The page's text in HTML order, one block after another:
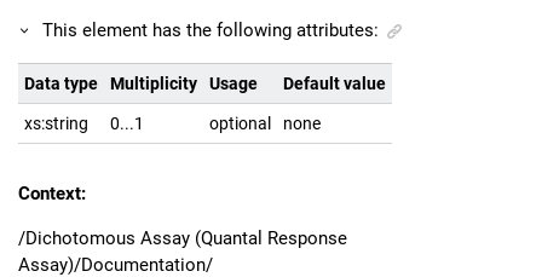
This element has the following attributes:
Data type Multiplicity Usage Default value
xs:string 0...1 optional none
Context:
/Dichotomous Assay (Quantal Response
Assay)/Documentation/